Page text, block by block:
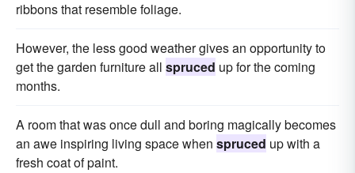
ribbons that resemble foliage.
However, the less good weather gives an opportunity to
get the garden furniture all spruced up for the coming
months.
A room that was once dull and boring magically becomes
an awe inspiring living space when spruced up with a
fresh coat of paint.